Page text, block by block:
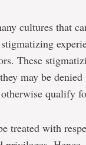
cultures that
These
may be
qualify
treated with